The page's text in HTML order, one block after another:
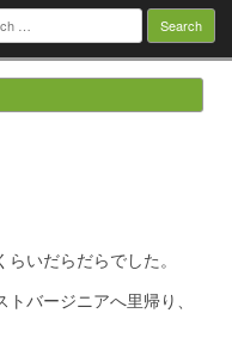
いだらだらでした。
バージニアへ里帰り、